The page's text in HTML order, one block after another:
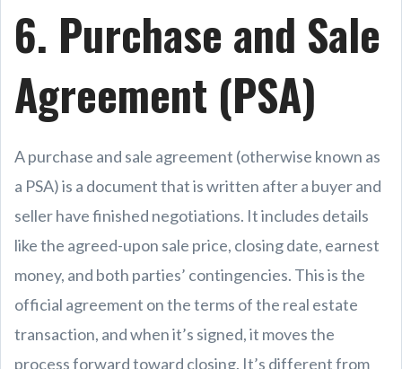
6. Purchase and Sale
Agreement (PSA)
A purchase and sale agreement (otherwise known as
a PSA) is a document that is written after a buyer and
seller have finished negotiations. It includes details
like the agreed-upon sale price, closing date, earnest
money, and both parties’ contingencies. This is the
official agreement on the terms of the real estate
transaction, and when it’s signed, it moves the
process forward toward closing. It’s different from